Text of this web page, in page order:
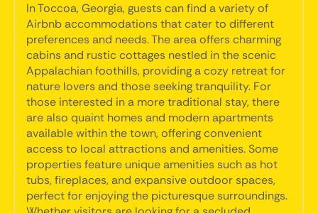
In Toccoa, Georgia, guests can find a variety of
Airbnb accommodations that cater to different
preferences and needs. The area offers charming
cabins and rustic cottages nestled in the scenic
Appalachian foothills, providing a cozy retreat for
nature lovers and those seeking tranquility. For
those interested in a more traditional stay, there
are also quaint homes and modern apartments
available within the town, offering convenient
access to local attractions and amenities. Some
properties feature unique amenities such as hot
tubs, fireplaces, and expansive outdoor spaces,
perfect for enjoying the picturesque surroundings.